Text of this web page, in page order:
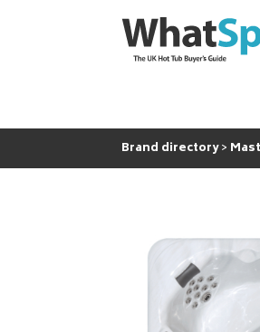
Brand directory